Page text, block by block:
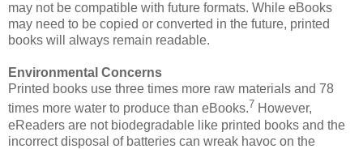
may not be compatible with future formats. While eBooks
may need to be copied or converted in the future, printed
books will always remain readable.
Environmental Concerns
Printed books use three times more raw materials and 78
times more water to produce than eBooks.7 However,
eReaders are not biodegradable like printed books and the
incorrect disposal of batteries can wreak havoc on the